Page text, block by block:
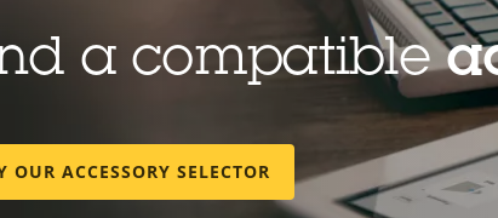
AXIS F2135-RE Fisheye Sensor
Discreet fisheye sensor with 1080p
a compatible
OUR ACCESSORY SELECTOR